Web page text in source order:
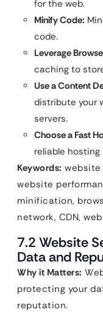
for the web.
Minify Code:
code.
Leverage
caching to
Use a Content
distribute your
servers.
Choose a Fast
reliable hosting
Keywords: website
website
minification,
network, CDN,
7.2 Website
Data and
Why it Matters:
protecting your
reputation.